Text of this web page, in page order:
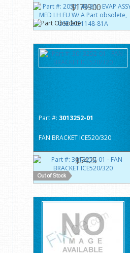
$1799.00
Part #: 3013252-01
FAN BRACKET ICE520/320
$54.25